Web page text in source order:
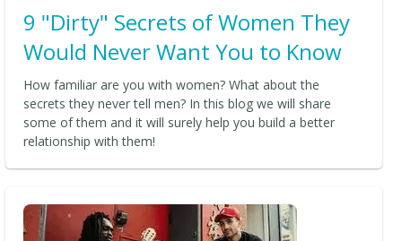
9 "Dirty" Secrets of Women They
Would Never Want You to Know
How familiar are you with women? What about the
secrets they never tell men? In this blog we will share
some of them and it will surely help you build a better
relationship with them!